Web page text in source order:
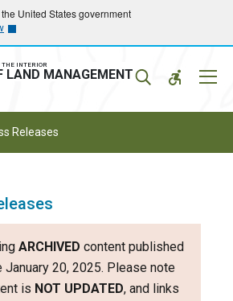
United States government
THE INTERIOR
LAND MANAGEMENT
Releases
ARCHIVED content published
20, 2025. Please note
is NOT UPDATED, and links